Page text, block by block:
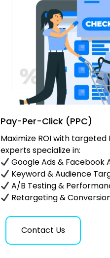
Pay-Per-Click (PPC)
Maximize ROI with targeted
experts specialize in:
Google Ads & Facebook
Keyword & Audience
A/B Testing &
Retargeting &
Contact Us